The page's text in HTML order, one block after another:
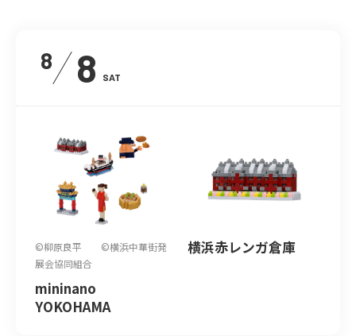
8 8 SAT
©柳原良平 ©横浜中華街発
展会協同組合
mininano
YOKOHAMA
横浜赤レンガ倉庫